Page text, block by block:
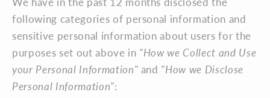
We have in the past 12 months disclosed the
following categories of personal information and
sensitive personal information about users for the
purposes set out above in "How we Collect and Use
your Personal Information" and "How we Disclose
Personal Information":